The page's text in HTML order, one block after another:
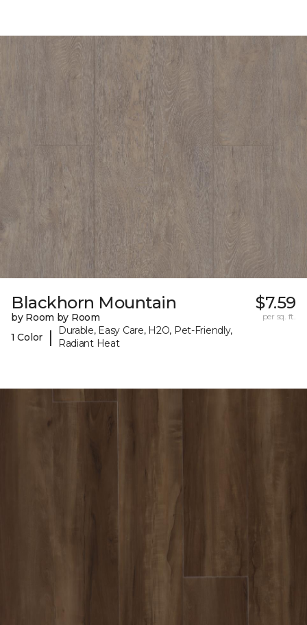
Blackhorn Mountain
by Room by Room
1 Color
|
Durable, Easy Care, H2O, Pet-Friendly,
Radiant Heat
$7.59
per sq. ft.